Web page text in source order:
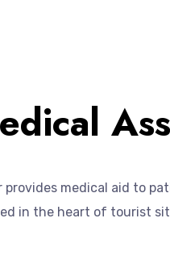
provides medical aid to
in the heart of tourist